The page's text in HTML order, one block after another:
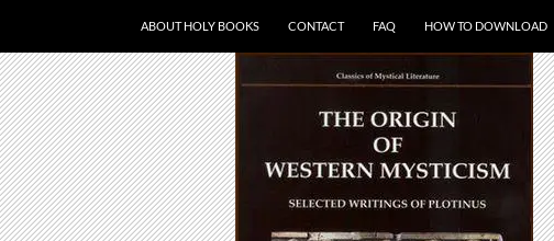
ABOUT HOLY BOOKS CONTACT FAQ HOW TO DOWNLOAD